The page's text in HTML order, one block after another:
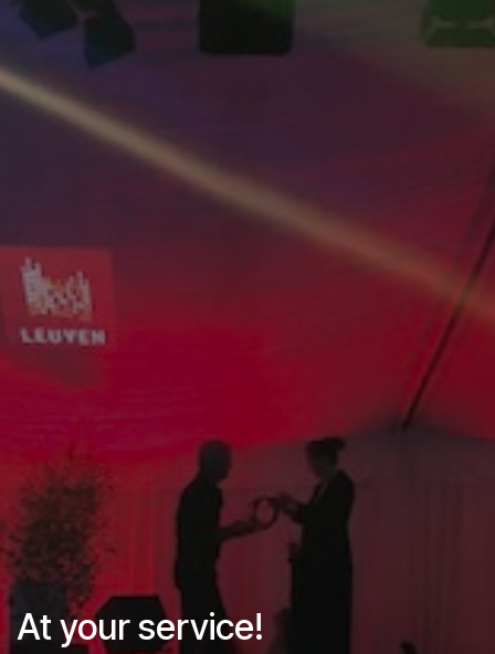
At your service!